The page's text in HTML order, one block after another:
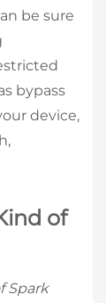
be sure
bypass
device,
of
Spark